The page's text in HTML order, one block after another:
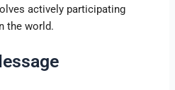
actively participating
the world.